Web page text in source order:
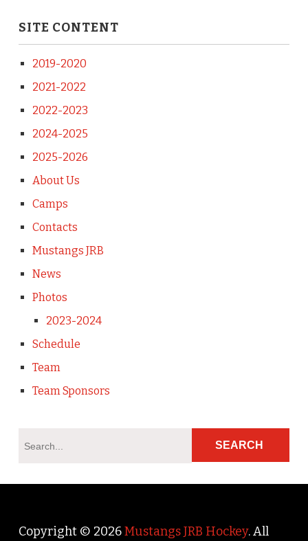
SITE CONTENT
2019-2020
2021-2022
2022-2023
2024-2025
2025-2026
About Us
Camps
Contacts
Mustangs JRB
News
Photos
2023-2024
Schedule
Team
Team Sponsors
Copyright © 2026Mustangs JRB Hockey. All